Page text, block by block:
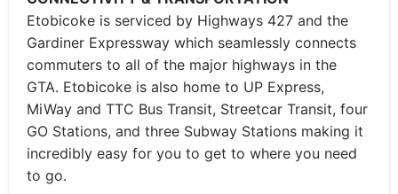
Etobicoke is serviced by Highways 427 and the
Gardiner Expressway which seamlessly connects
commuters to all of the major highways in the
GTA. Etobicoke is also home to UP Express,
MiWay and TTC Bus Transit, Streetcar Transit, four
GO Stations, and three Subway Stations making it
incredibly easy for you to get to where you need
to go.